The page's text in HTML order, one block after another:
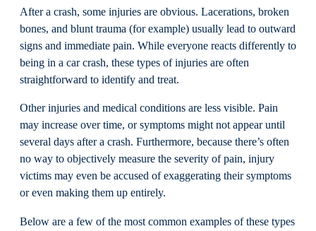
After a crash, some injuries are obvious. Lacerations, broken
bones, and blunt trauma (for example) usually lead to outward
signs and immediate pain. While everyone reacts differently to
being in a car crash, these types of injuries are often
straightforward to identify and treat.
Other injuries and medical conditions are less visible. Pain
may increase over time, or symptoms might not appear until
several days after a crash. Furthermore, because there’s often
no way to objectively measure the severity of pain, injury
victims may even be accused of exaggerating their symptoms
or even making them up entirely.
Below are a few of the most common examples of these types